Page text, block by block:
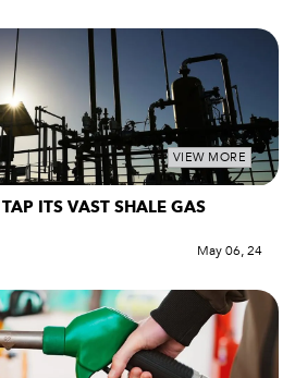
VIEW MORE
ITS VAST SHALE GAS
May 06, 24